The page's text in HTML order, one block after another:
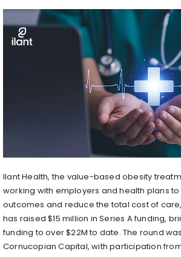
Ilant Health, the value-based obesity
working with employers and health plans
outcomes and reduce the total cost of
has raised $15 million in Series A funding,
funding to over $22M to date. The round
Cornucopian Capital, with participation